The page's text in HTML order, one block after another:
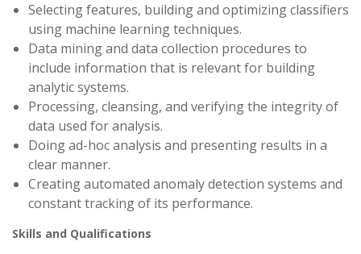
Selecting features, building and optimizing classifiers
using machine learning techniques.
Data mining and data collection procedures to
include information that is relevant for building
analytic systems.
Processing, cleansing, and verifying the integrity of
data used for analysis.
Doing ad-hoc analysis and presenting results in a
clear manner.
Creating automated anomaly detection systems and
constant tracking of its performance.
Skills and Qualifications